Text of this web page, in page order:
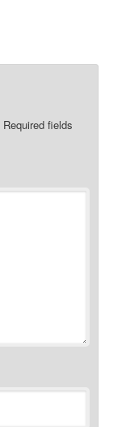
Required fields